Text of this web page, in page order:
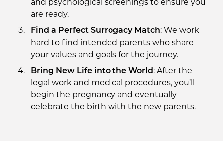
and psychological screenings to ensure you
are ready.
Find a Perfect Surrogacy Match: We work
hard to find intended parents who share
your values and goals for the journey.
Bring New Life into the World : After the
legal work and medical procedures, you’ll
begin the pregnancy and eventually
celebrate the birth with the new parents.